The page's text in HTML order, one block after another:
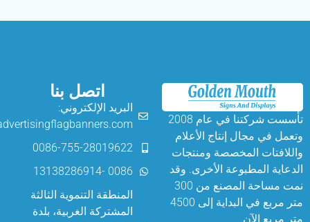
تأسست شركتنا في عام 2008
إنتاج الأعلام
ومنتجات
الأخرى. وقد
نمت مساحة المصنع من 300
متر مربع في البداية إلى 4500
البريد الإلكتروني:
angelina@advertisingflagbanners.com
0086-755-28019622
0086 -13138286914
المنطقة التنموية الثالثة
المشتركة الغربية، بلدة